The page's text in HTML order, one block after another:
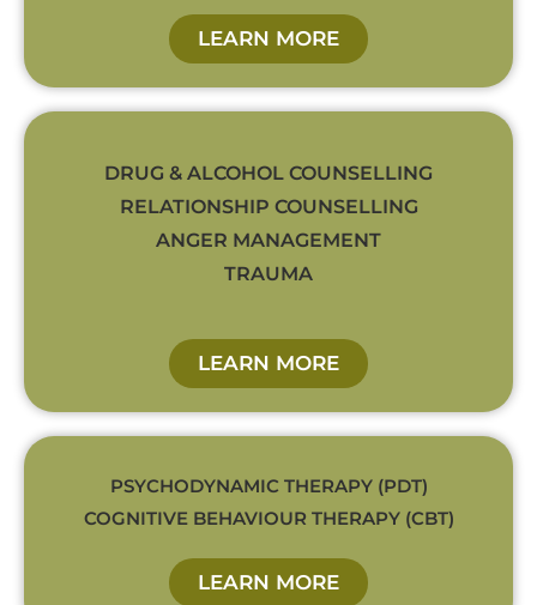
LEARN MORE
DRUG & ALCOHOL COUNSELLING
RELATIONSHIP COUNSELLING
ANGER MANAGEMENT
TRAUMA
LEARN MORE
PSYCHODYNAMIC THERAPY (PDT)
COGNITIVE BEHAVIOUR THERAPY (CBT)
LEARN MORE